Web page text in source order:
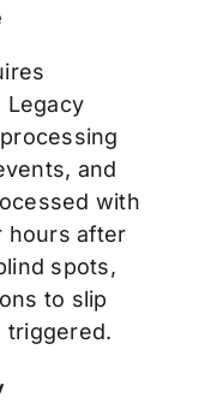
and
with
hours after
spots,
to slip
triggered.